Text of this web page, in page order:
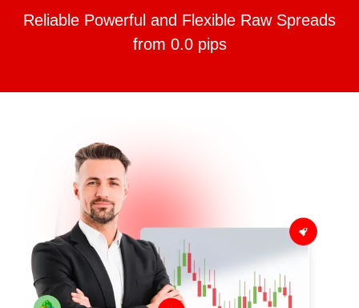
Reliable Powerful and Flexible Raw Spreads
from 0.0 pips